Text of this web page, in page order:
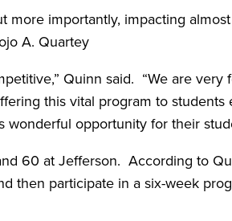
more importantly, impacting
A. Quartey
Quinn said. “We are very
this vital program to students
opportunity for their
60 at Jefferson. According to
then participate in a six-week